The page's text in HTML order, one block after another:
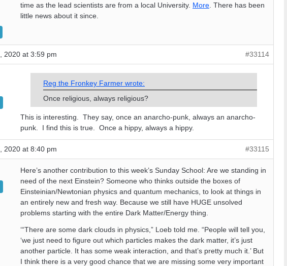
time as the lead scientists are from a local University. More . There has been
little news about it since.
2020 at 3:59 pm #33114
Reg the Fronkey Farmer wrote:
Once religious, always religious?
This is interesting. They say, once an anarcho-punk, always an anarcho-
punk. I find this is true. Once a hippy, always a hippy.
2020 at 8:40 pm #33115
Here’s another contribution to this week’s Sunday School: Are we standing in
need of the next Einstein? Someone who thinks outside the boxes of
Einsteinian/Newtonian physics and quantum mechanics, to look at things in
an entirely new and fresh way. Because we still have HUGE unsolved
problems starting with the entire Dark Matter/Energy thing.
‘“There are some dark clouds in physics,” Loeb told me. “People will tell you,
‘we just need to figure out which particles makes the dark matter, it’s just
another particle. It has some weak interaction, and that’s pretty much it.’ But
I think there is a very good chance that we are missing some very important